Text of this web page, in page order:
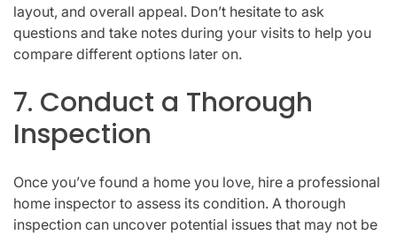
layout, and overall appeal. Don’t hesitate to ask
questions and take notes during your visits to help you
compare different options later on.
7. Conduct a Thorough
Inspection
Once you’ve found a home you love, hire a professional
home inspector to assess its condition. A thorough
inspection can uncover potential issues that may not be